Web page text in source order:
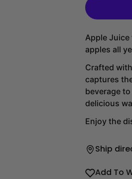
Apple
apples all
Crafted
captures
beverage
delicious
Enjoy the
Ship
Add To